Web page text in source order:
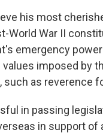
his most
World War II
emergency
imposed by
as reverence
in passing
in support of